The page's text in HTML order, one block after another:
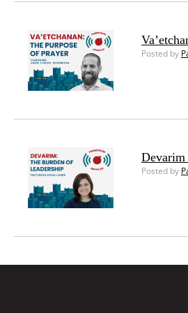
Posted by
Devarim
Posted by